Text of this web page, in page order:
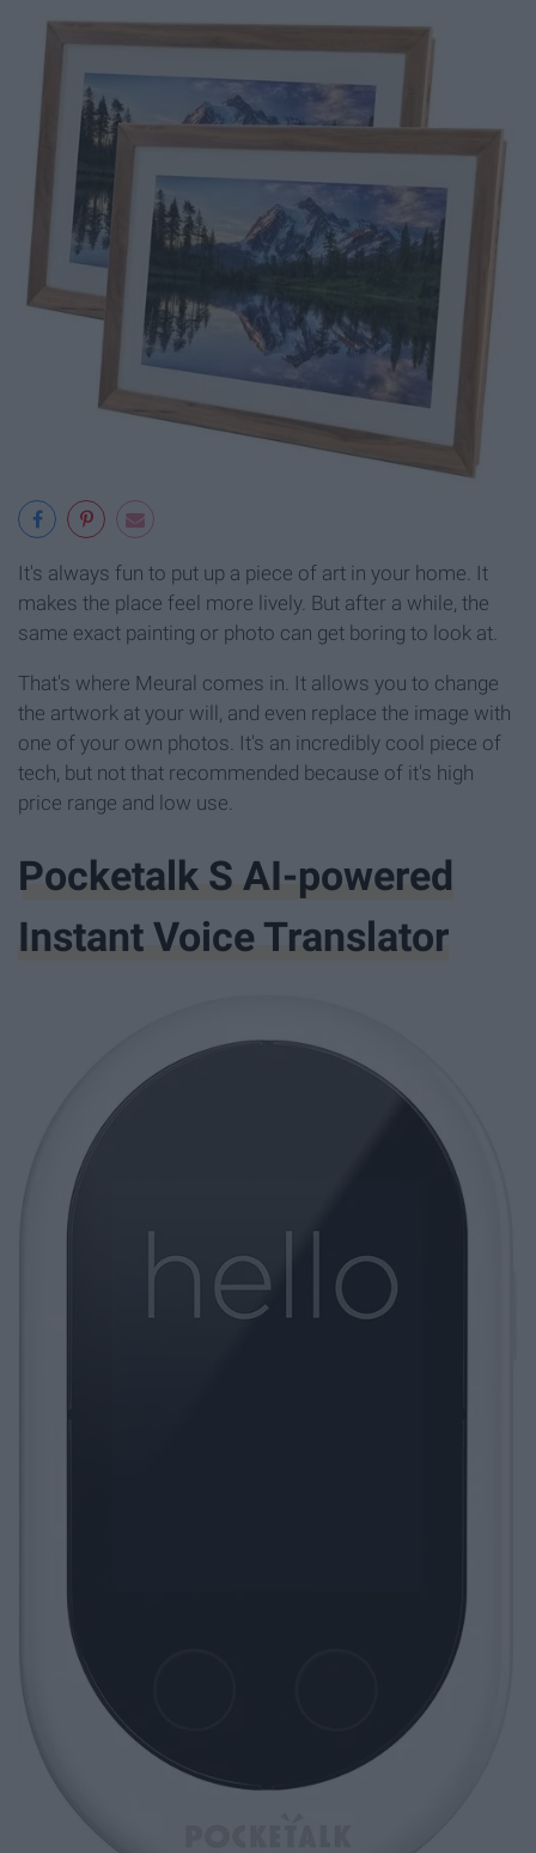
It's always fun to put up a piece of art in your home. It
makes the place feel more lively. But after a while, the
same exact painting or photo can get boring to look at.
That's where Meural comes in. It allows you to change
the artwork at your will, and even replace the image with
one of your own photos. It's an incredibly cool piece of
tech, but not that recommended because of it's high
price range and low use.
Pocketalk S AI-powered
Instant Voice Translator